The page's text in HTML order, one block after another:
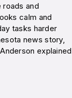
roads and
calm and
tasks harder
news story,
explained